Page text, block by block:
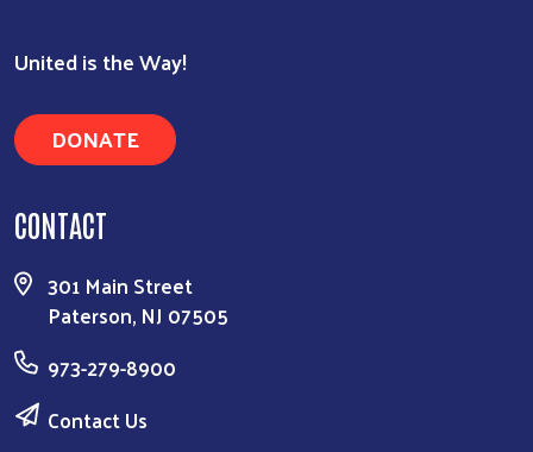
United is the Way!
DONATE
CONTACT
301 Main Street
Paterson, NJ 07505
973-279-8900
Contact Us